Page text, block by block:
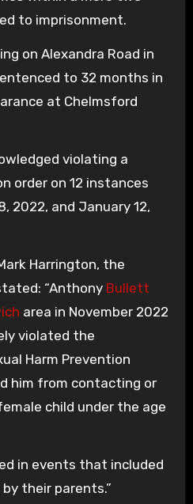
to imprisonment.
on Alexandra Road in
to 32 months in
at Chelmsford
violating a
order on 12 instances
2022, and January 12,
Harrington, the
“Anthony Bullett
area in November 2022
violated the
Harm Prevention
him from contacting or
child under the age
in events that included
their parents.”